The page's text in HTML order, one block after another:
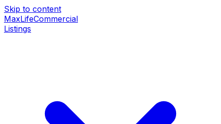
Skip to content
MaxLifeCommercial
Listings